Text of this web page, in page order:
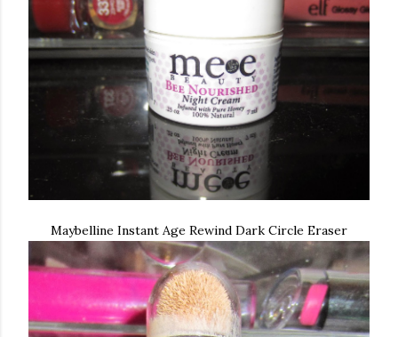
Maybelline Instant Age Rewind Dark Circle Eraser